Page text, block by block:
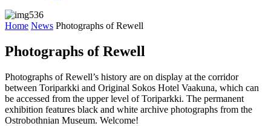
Home News Photographs of Rewell
Photographs of Rewell
Photographs of Rewell’s history are on display at the corridor
between Toriparkki and Original Sokos Hotel Vaakuna, which can
be accessed from the upper level of Toriparkki. The permanent
exhibition features black and white archive photographs from the
Ostrobothnian Museum. Welcome!